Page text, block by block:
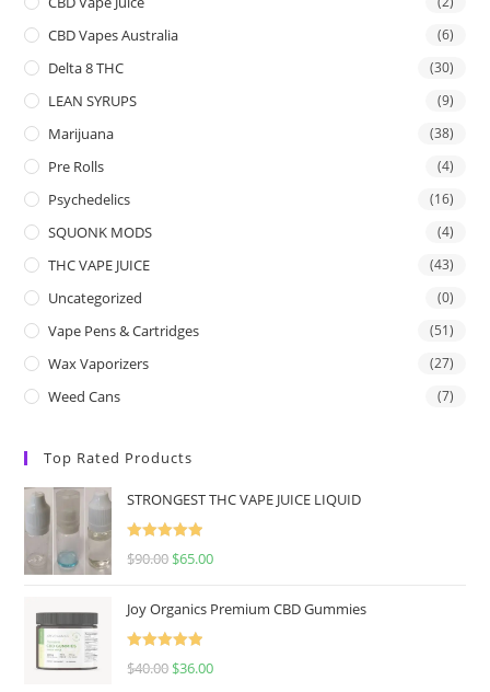
CBD Vapes Australia (6)
Delta 8 THC (30)
LEAN SYRUPS (9)
Marijuana (38)
Pre Rolls (4)
Psychedelics (16)
SQUONK MODS (4)
THC VAPE JUICE (43)
Uncategorized (0)
Vape Pens & Cartridges (51)
Wax Vaporizers (27)
Weed Cans (7)
Top Rated Products
STRONGEST THC VAPE JUICE LIQUID
Rated
5.00
$90.00 $65.00
Joy Organics Premium CBD Gummies
Rated
5.00
$40.00 $36.00